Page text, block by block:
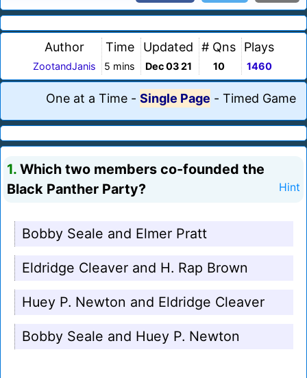
Author
ZootandJanis
Time
5 mins
Updated
Dec 03 21
# Qns
10
Plays
1460
One at a Time - Single Page - Timed Game
1. Which two members co-founded the
Black Panther Party?
Hint
Bobby Seale and Elmer Pratt
Eldridge Cleaver and H. Rap Brown
Huey P. Newton and Eldridge Cleaver
Bobby Seale and Huey P. Newton